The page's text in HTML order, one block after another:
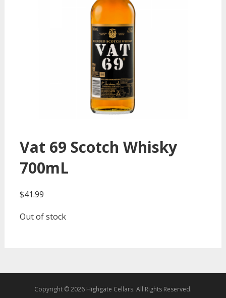
Vat 69 Scotch Whisky
700mL
$41.99
Out of stock
Copyright © 2026 Highgate Cellars. All Rights Reserved.